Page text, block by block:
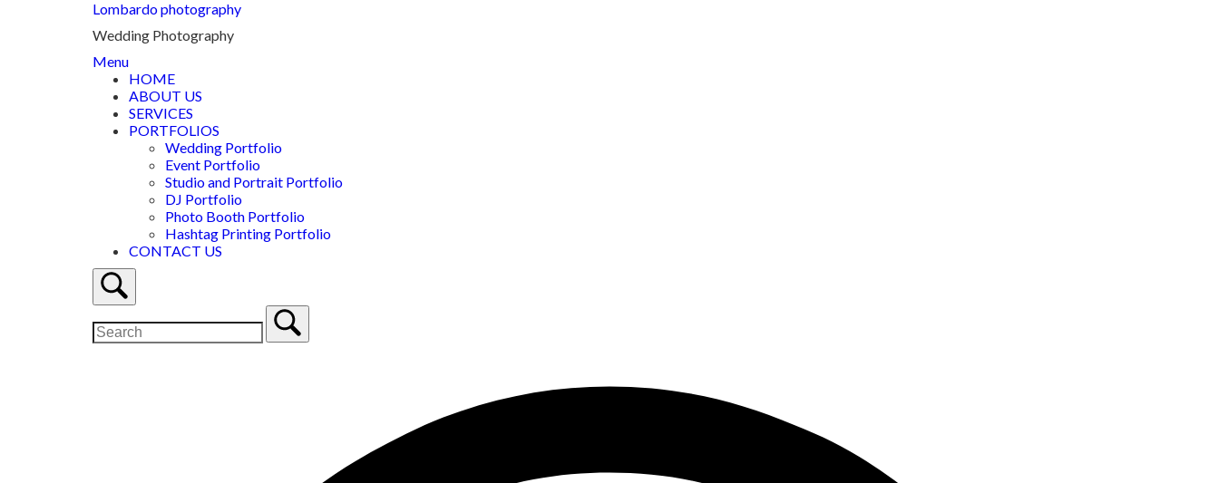
Lombardo photography
Wedding Photography
Menu
HOME
ABOUT US
SERVICES
PORTFOLIOS
Wedding Portfolio
Event Portfolio
Studio and Portrait Portfolio
DJ Portfolio
Photo Booth Portfolio
Hashtag Printing Portfolio
CONTACT US